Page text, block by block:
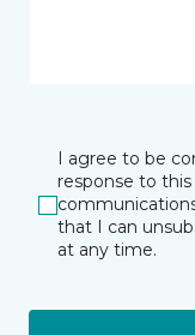
I agree to be
response to
that I can
at any time.